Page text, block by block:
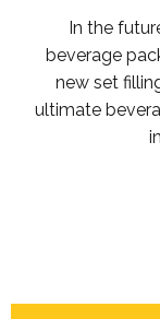
In the
beverage
new set
ultimate